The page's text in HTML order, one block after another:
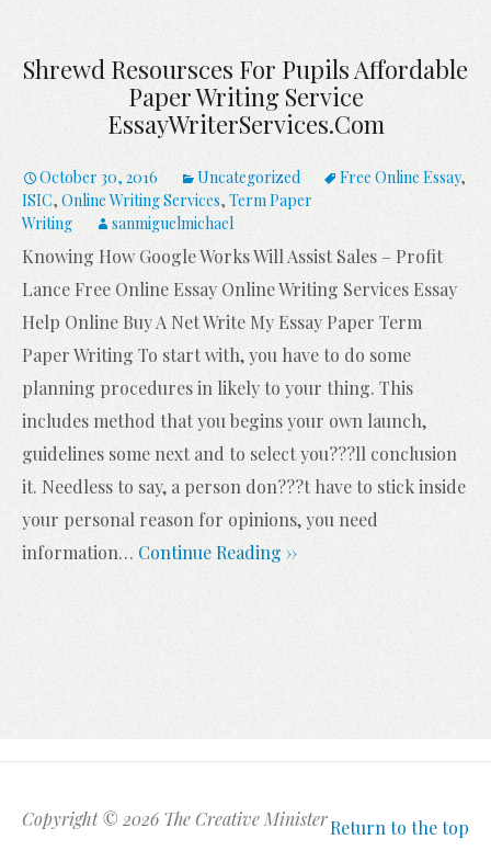
Shrewd Resoursces For Pupils Affordable
Paper Writing Service
EssayWriterServices.com
October 30, 2016 Uncategorized Free Online Essay,
ISIC, Online Writing Services, Term Paper
Writing
sanmiguelmichael
Knowing How Google Works Will Assist Sales – Profit
Lance Free Online Essay Online Writing Services Essay
Help Online Buy A Net Write My Essay Paper Term
Paper Writing To start with, you have to do some
planning procedures in likely to your thing. This
includes method that you begins your own launch,
guidelines some next and to select you???ll conclusion
it. Needless to say, a person don???t have to stick inside
your personal reason for opinions, you need
information… Continue Reading ››
Return to the top
Copyright © 2026 The Creative Minister